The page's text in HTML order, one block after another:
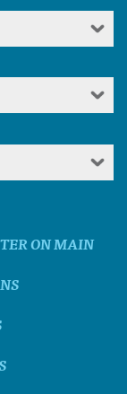
ON MAIN